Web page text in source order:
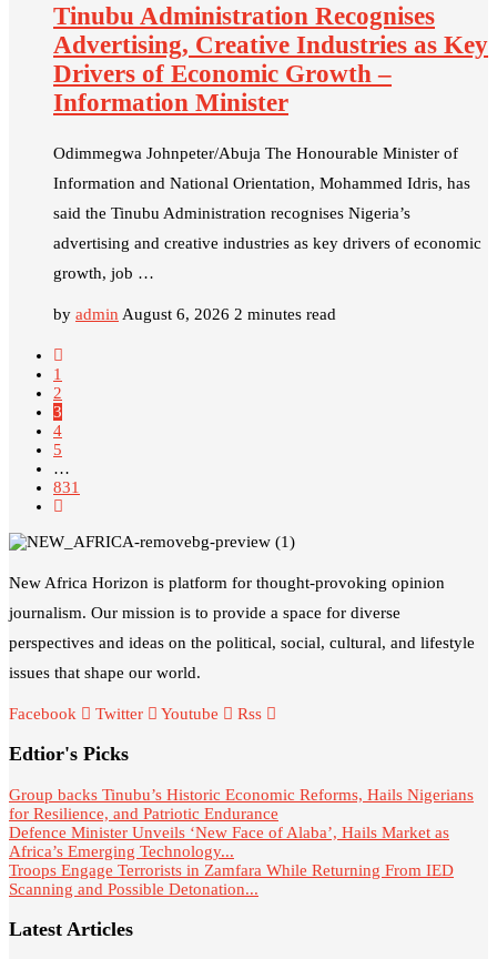
Tinubu Administration Recognises
Advertising, Creative Industries as Key
Drivers of Economic Growth –
Information Minister
Odimmegwa Johnpeter/Abuja The Honourable Minister of
Information and National Orientation, Mohammed Idris, has
said the Tinubu Administration recognises Nigeria’s
advertising and creative industries as key drivers of economic
growth, job …
by admin August 6, 2026 2 minutes read
1
2
3
4
5
…
831
New Africa Horizon is platform for thought-provoking opinion
journalism. Our mission is to provide a space for diverse
perspectives and ideas on the political, social, cultural, and lifestyle
issues that shape our world.
Facebook Twitter Youtube Rss
Edtior's Picks
Group backs Tinubu’s Historic Economic Reforms, Hails Nigerians
for Resilience, and Patriotic Endurance
Defence Minister Unveils ‘New Face of Alaba’, Hails Market as
Africa’s Emerging Technology...
Troops Engage Terrorists in Zamfara While Returning From IED
Scanning and Possible Detonation...
Latest Articles